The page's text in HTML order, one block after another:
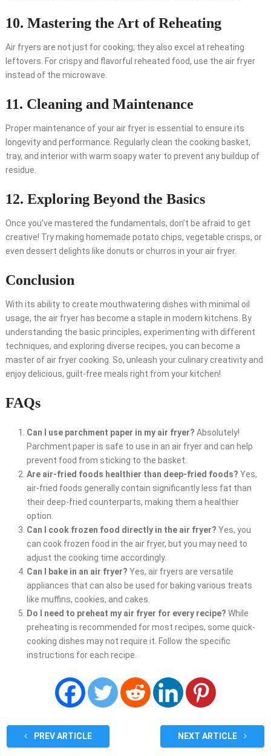
10. Mastering the Art of Reheating
Air fryers are not just for cooking; they also excel at reheating
leftovers. For crispy and flavorful reheated food, use the air fryer
instead of the microwave.
11. Cleaning and Maintenance
Proper maintenance of your air fryer is essential to ensure its
longevity and performance. Regularly clean the cooking basket,
tray, and interior with warm soapy water to prevent any buildup of
residue.
12. Exploring Beyond the Basics
Once you’ve mastered the fundamentals, don’t be afraid to get
creative! Try making homemade potato chips, vegetable crisps, or
even dessert delights like donuts or churros in your air fryer.
Conclusion
With its ability to create mouthwatering dishes with minimal oil
usage, the air fryer has become a staple in modern kitchens. By
understanding the basic principles, experimenting with different
techniques, and exploring diverse recipes, you can become a
master of air fryer cooking. So, unleash your culinary creativity and
enjoy delicious, guilt-free meals right from your kitchen!
FAQs
Can I use parchment paper in my air fryer? Absolutely!
Parchment paper is safe to use in an air fryer and can help
prevent food from sticking to the basket.
Are air-fried foods healthier than deep-fried foods? Yes,
air-fried foods generally contain significantly less fat than
their deep-fried counterparts, making them a healthier
option.
Can I cook frozen food directly in the air fryer? Yes, you
can cook frozen food in the air fryer, but you may need to
adjust the cooking time accordingly.
Can I bake in an air fryer? Yes, air fryers are versatile
appliances that can also be used for baking various treats
like muffins, cookies, and cakes.
Do I need to preheat my air fryer for every recipe? While
preheating is recommended for most recipes, some quick-
cooking dishes may not require it. Follow the specific
instructions for each recipe.
PREV ARTICLE NEXT ARTICLE